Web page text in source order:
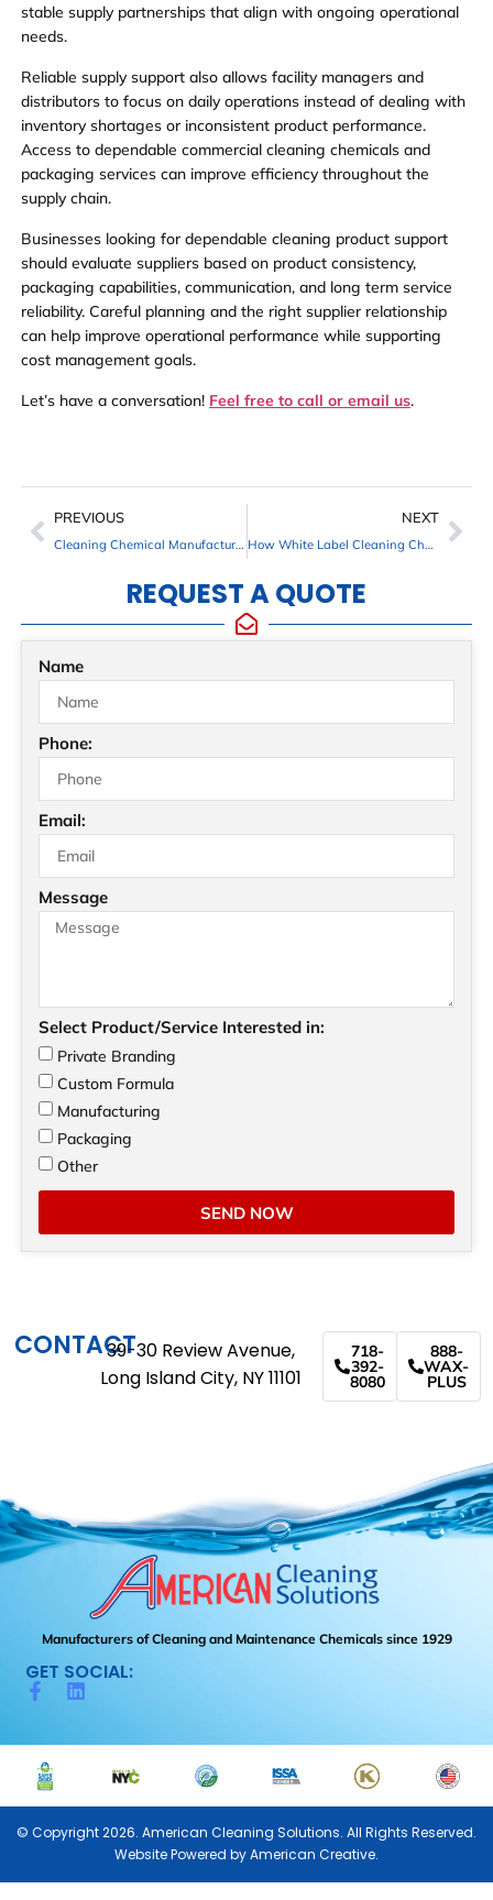
stable supply partnerships that align with ongoing operational
needs.
Reliable supply support also allows facility managers and
distributors to focus on daily operations instead of dealing with
inventory shortages or inconsistent product performance.
Access to dependable commercial cleaning chemicals and
packaging services can improve efficiency throughout the
supply chain.
Businesses looking for dependable cleaning product support
should evaluate suppliers based on product consistency,
packaging capabilities, communication, and long term service
reliability. Careful planning and the right supplier relationship
can help improve operational performance while supporting
cost management goals.
Let’s have a conversation! Feel free to call or email us.
PREVIOUS
Cleaning Chemical Manufacturers in Maryland, Virginia, South Florida and Surrounding Areas
NEXT
How White Label Cleaning Chemicals Help Distributors Build a Recognizable Brand
REQUEST A QUOTE
Name
Phone:
Email:
Message
Select Product/Service Interested in:
Private Branding
Custom Formula
Manufacturing
Packaging
Other
SEND NOW
Manufacturers of Cleaning and Maintenance Chemicals since 1929
GET SOCIAL:
CONTACT39-30 Review Avenue,
Long Island City, NY 11101
718-
392-
8080
888-
WAX-
PLUS
© Copyright 2026. American Cleaning Solutions. All Rights Reserved.
Website Powered byAmerican Creative.